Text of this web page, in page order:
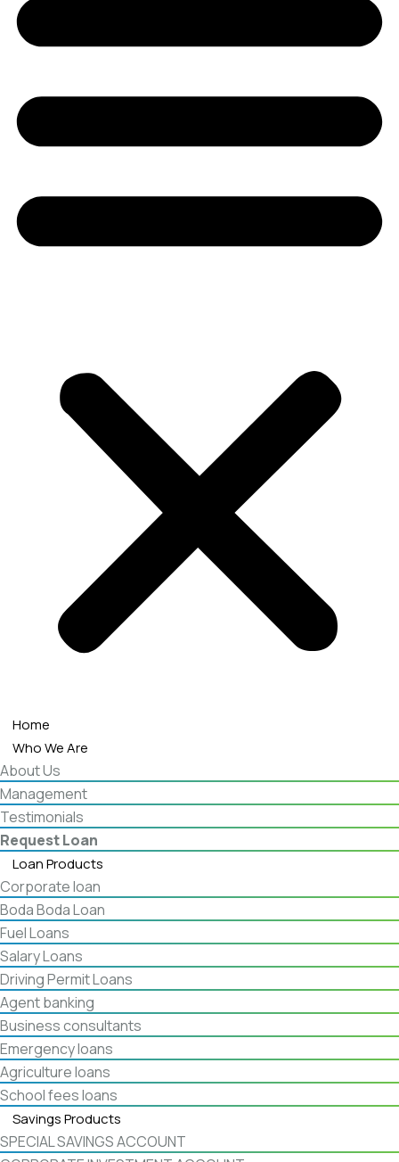
Home
Who We Are
About Us
Management
Testimonials
Request Loan
Loan Products
Corporate loan
Boda Boda Loan
Fuel Loans
Salary Loans
Driving Permit Loans
Agent banking
Business consultants
Emergency loans
Agriculture loans
School fees loans
Savings Products
SPECIAL SAVINGS ACCOUNT